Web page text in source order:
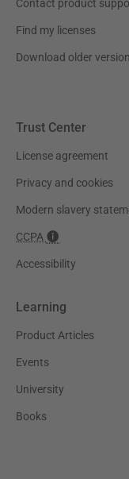
Contact product
Find my licenses
Download older
Trust Center
License agreement
Privacy and cookies
Modern slavery
CCPA
Accessibility
Learning
Product Articles
Events
University
Books